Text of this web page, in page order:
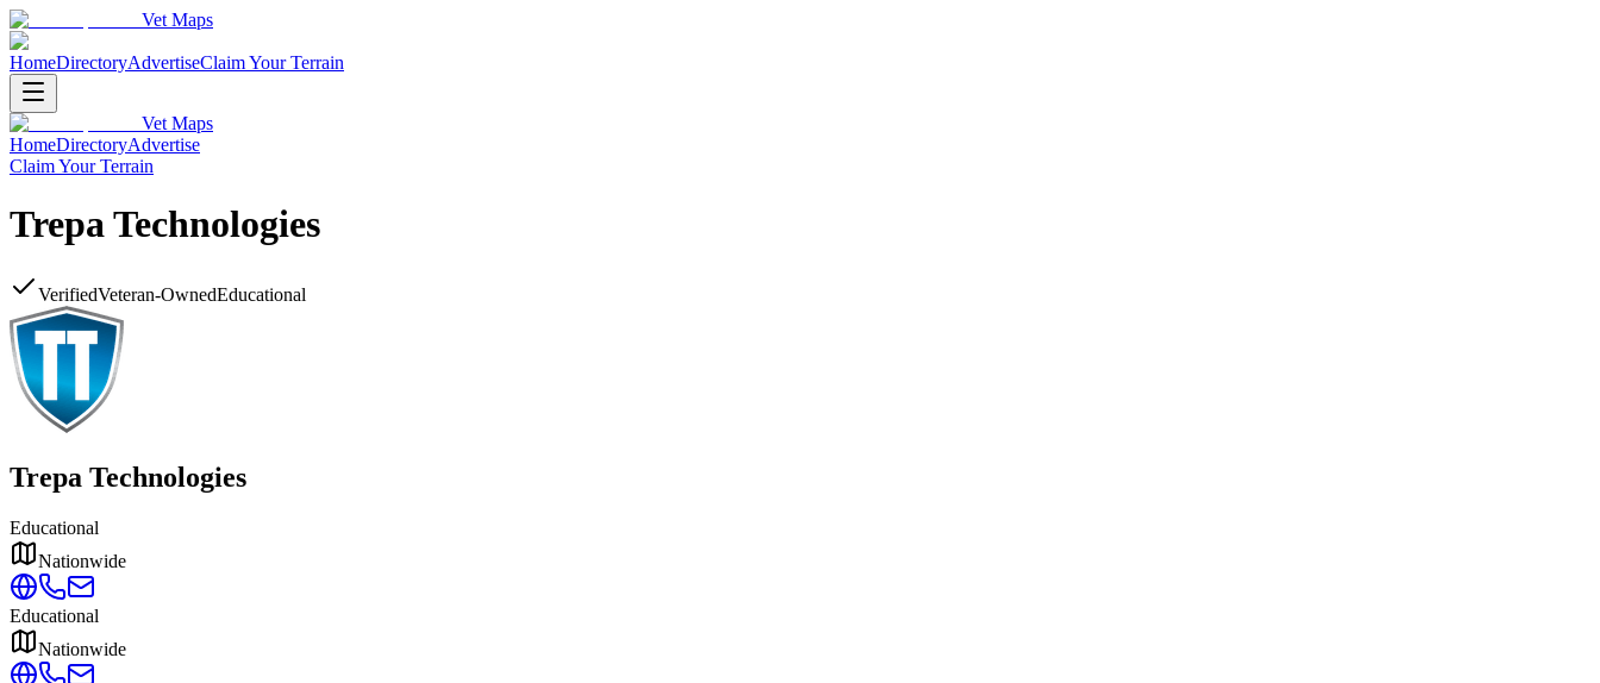
Vet Maps
HomeDirectoryAdvertiseClaim Your Terrain
Vet Maps
HomeDirectoryAdvertise
Claim Your Terrain
Trepa Technologies
VerifiedVeteran-OwnedEducational
Trepa Technologies
Educational
Nationwide
Educational
Nationwide